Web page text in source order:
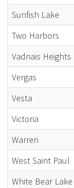
Sunfish Lake
Two Harbors
Vadnais Heights
Vergas
Vesta
Victoria
Warren
West Saint Paul
White Bear Lake